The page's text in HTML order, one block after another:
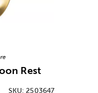
Rest
SKU:2503647